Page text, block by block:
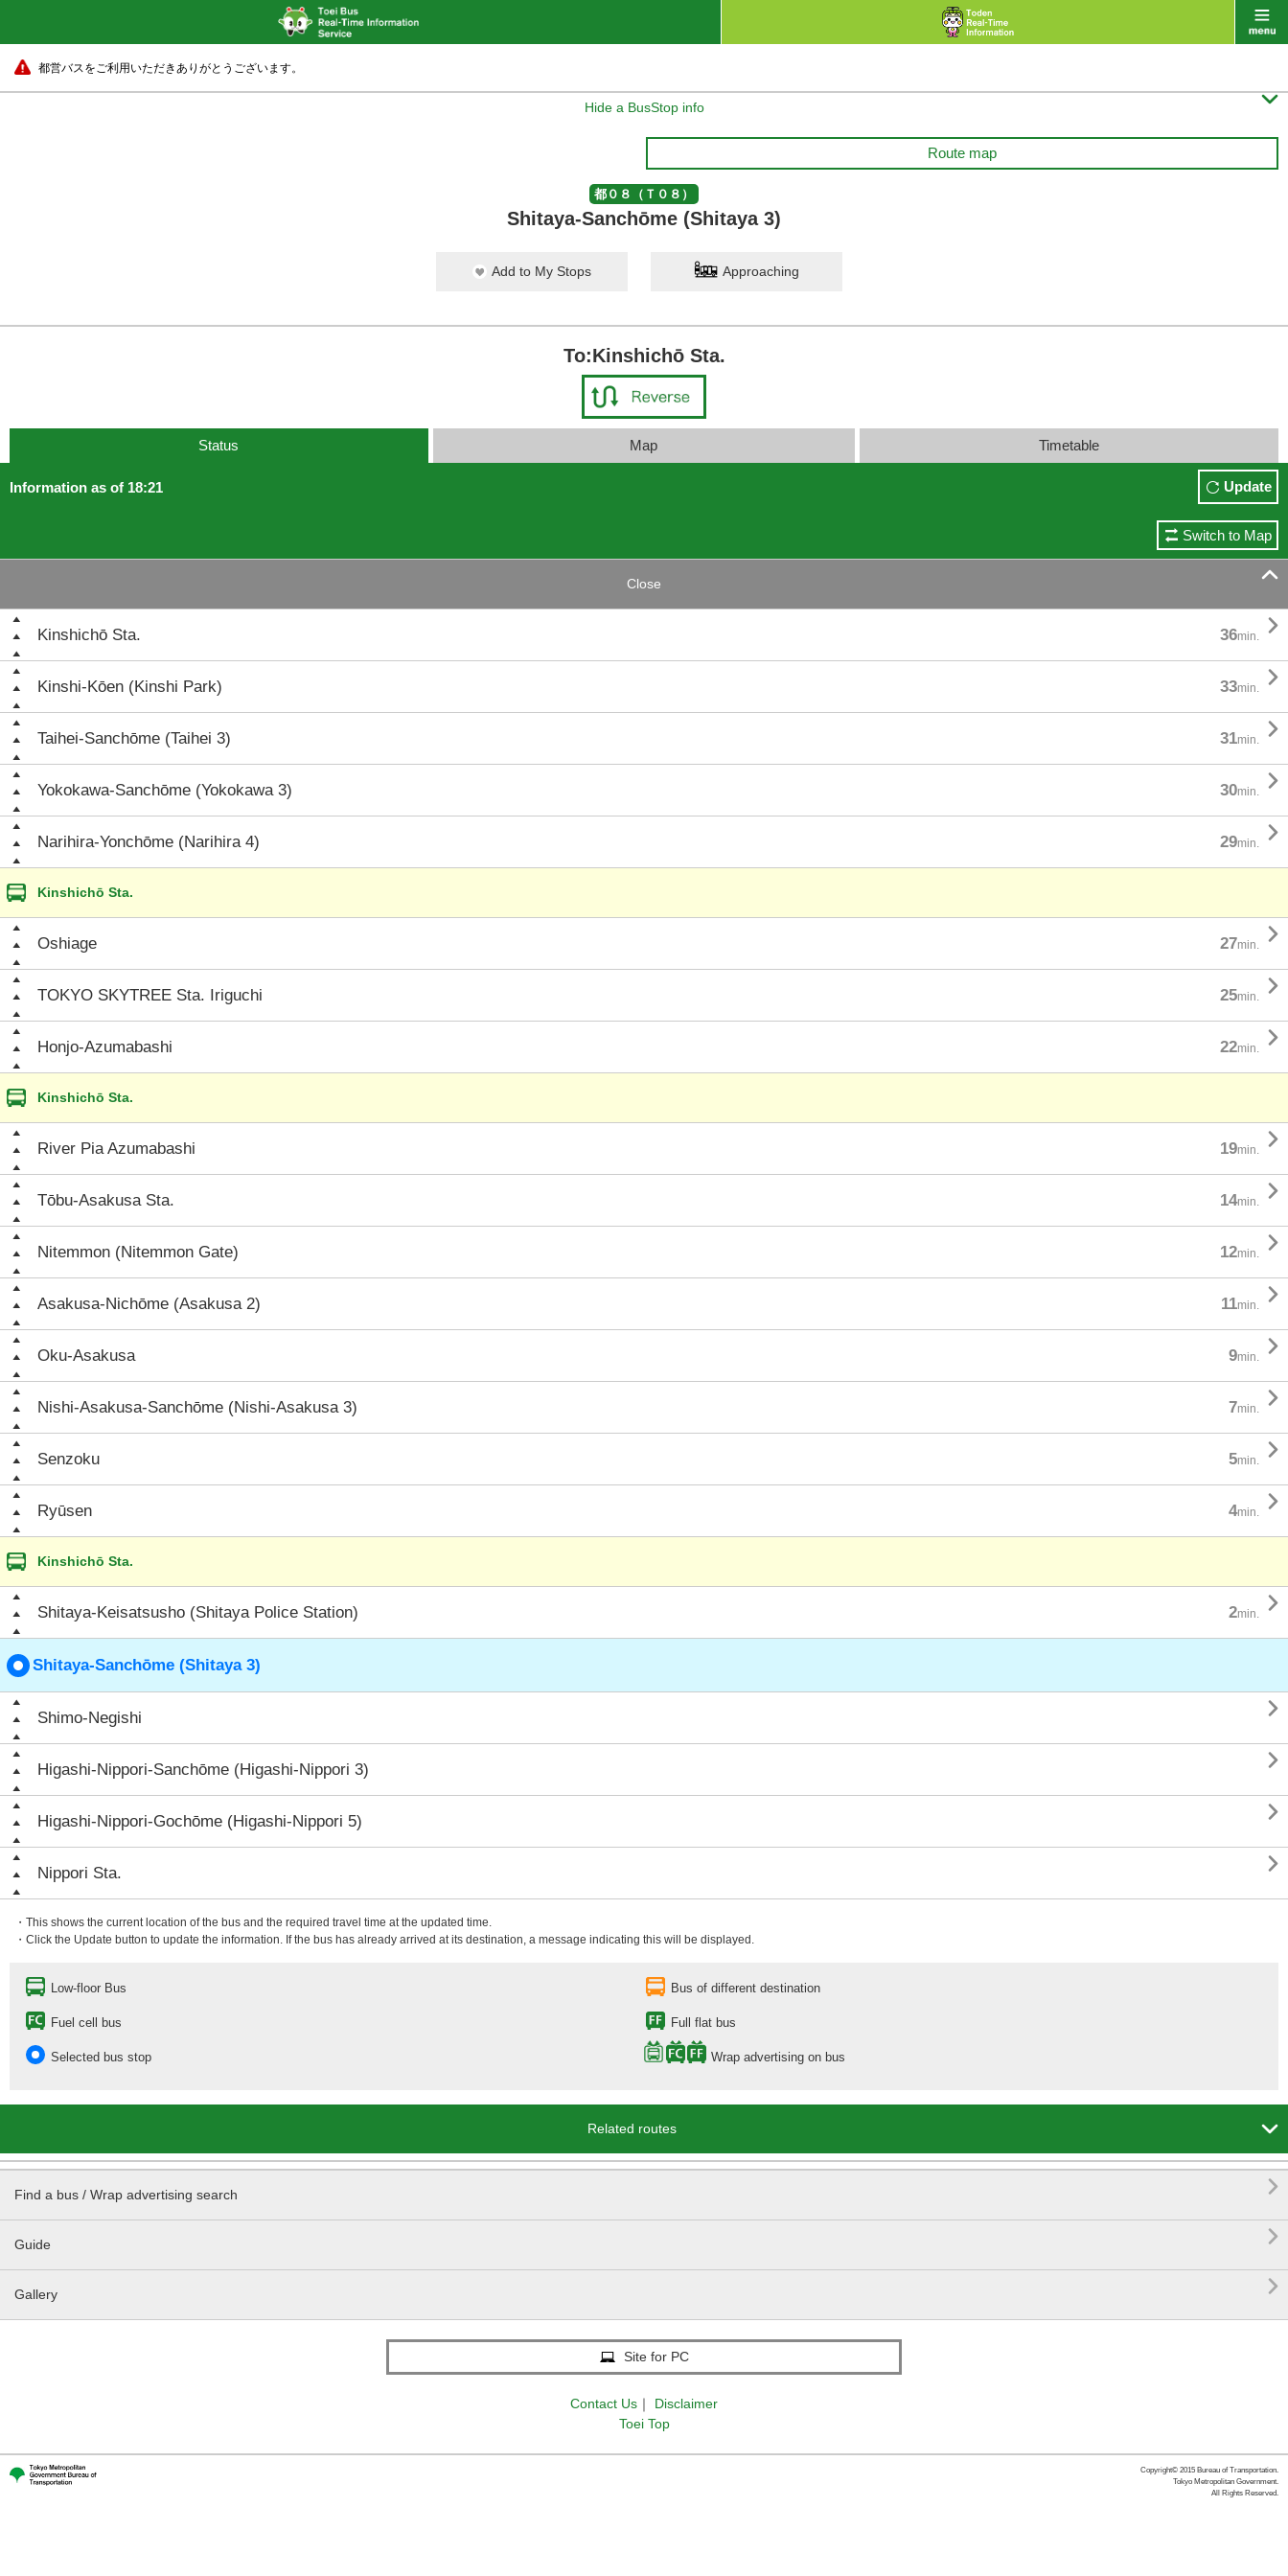
都営バスをご利用いただきありがとうございます。
Hide a BusStop info 
Route map
都０８（Ｔ０８）
Shitaya-Sanchōme (Shitaya 3)
Add to My Stops Approaching
To:Kinshichō Sta.
Status Map Timetable
Information as of 18:21 Update
Switch to Map
Close 
Kinshichō Sta. 36min. 
Kinshi-Kōen (Kinshi Park) 33min. 
Taihei-Sanchōme (Taihei 3) 31min. 
Yokokawa-Sanchōme (Yokokawa 3) 30min. 
Narihira-Yonchōme (Narihira 4) 29min. 
Kinshichō Sta.
Oshiage 27min. 
TOKYO SKYTREE Sta. Iriguchi 25min. 
Honjo-Azumabashi 22min. 
Kinshichō Sta.
River Pia Azumabashi 19min. 
Tōbu-Asakusa Sta. 14min. 
Nitemmon (Nitemmon Gate) 12min. 
Asakusa-Nichōme (Asakusa 2) 11min. 
Oku-Asakusa 9min. 
Nishi-Asakusa-Sanchōme (Nishi-Asakusa 3) 7min. 
Senzoku 5min. 
Ryūsen 4min. 
Kinshichō Sta.
Shitaya-Keisatsusho (Shitaya Police Station) 2min. 
Shitaya-Sanchōme (Shitaya 3)
Shimo-Negishi 
Higashi-Nippori-Sanchōme (Higashi-Nippori 3) 
Higashi-Nippori-Gochōme (Higashi-Nippori 5) 
Nippori Sta. 
・This shows the current location of the bus and the required travel time at the updated time.
・Click the Update button to update the information. If the bus has already arrived at its destination, a message indicating this will be displayed.
Low-floor Bus Bus of different destination
Fuel cell bus Full flat bus
Selected bus stop Wrap advertising on bus
Related routes 
Find a bus / Wrap advertising search 
Guide 
Gallery 
Site for PC
Contact Us ｜
Disclaimer
Toei Top
Copyright© 2015 Bureau of Transportation.
Tokyo Metropolitan Government.
All Rights Reserved.